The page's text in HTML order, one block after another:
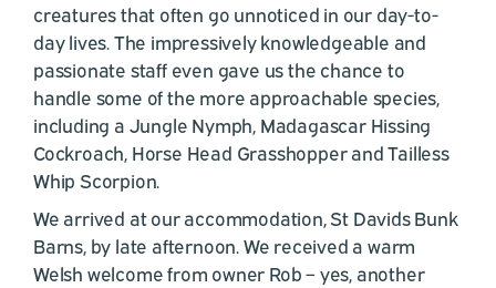
creatures that often go unnoticed in our day-to-
day lives. The impressively knowledgeable and
passionate staff even gave us the chance to
handle some of the more approachable species,
including a Jungle Nymph, Madagascar Hissing
Cockroach, Horse Head Grasshopper and Tailless
Whip Scorpion.
We arrived at our accommodation, St Davids Bunk
Barns, by late afternoon. We received a warm
Welsh welcome from owner Rob – yes, another